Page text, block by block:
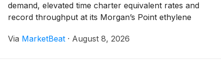
demand, elevated time charter equivalent rates and
record throughput at its Morgan’s Point ethylene
operating in or transiting the Strait of Hormuz and h
Via MarketBeat · August 8, 2026